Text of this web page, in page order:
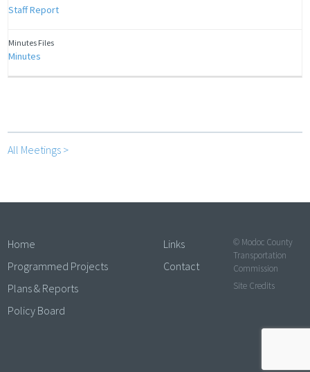
Staff Report
Minutes
All Meetings >
Home
Programmed Projects
Plans & Reports
Policy Board
Links
Contact
© Modoc County
Transportation
Commission
Site Credits